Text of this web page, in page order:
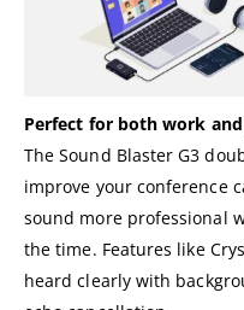
Perfect for both work
The Sound Blaster G3
improve your conference
sound more professional
the time. Features like
heard clearly with